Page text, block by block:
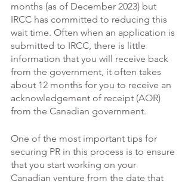
months (as of December 2023) but
IRCC has committed to reducing this
wait time. Often when an application is
submitted to IRCC, there is little
information that you will receive back
from the government, it often takes
about 12 months for you to receive an
acknowledgement of receipt (AOR)
from the Canadian government.
One of the most important tips for
securing PR in this process is to ensure
that you start working on your
Canadian venture from the date that